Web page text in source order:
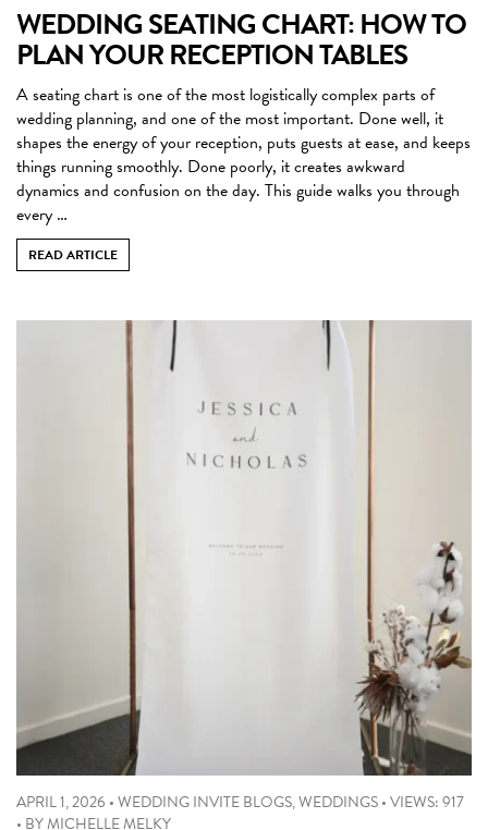
WEDDING SEATING CHART: HOW TO
PLAN YOUR RECEPTION TABLES
A seating chart is one of the most logistically complex parts of
wedding planning, and one of the most important. Done well, it
shapes the energy of your reception, puts guests at ease, and keeps
things running smoothly. Done poorly, it creates awkward
dynamics and confusion on the day. This guide walks you through
every …
READ ARTICLE
APRIL 1, 2026 •WEDDING INVITE BLOGS,WEDDINGS•VIEWS: 917
• BYMICHELLE MELKY